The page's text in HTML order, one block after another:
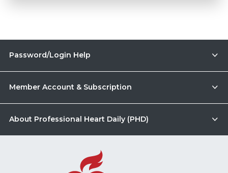
Password/Login Help
Member Account & Subscription
About Professional Heart Daily (PHD)